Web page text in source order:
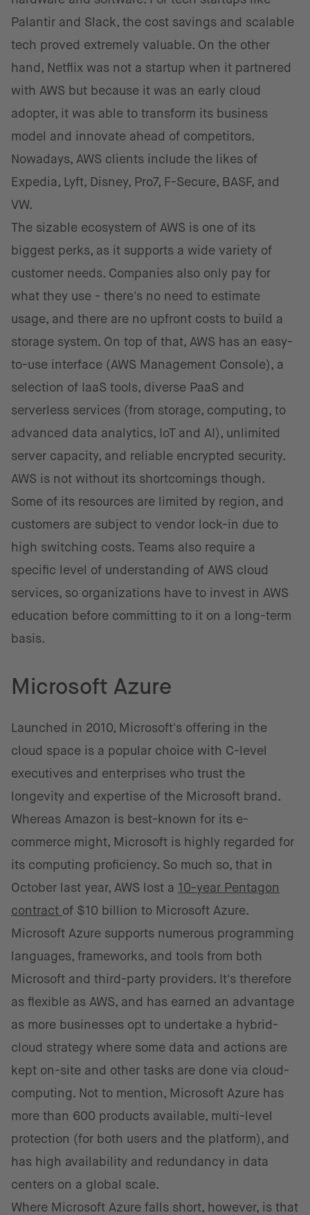
Palantir and Slack, the cost savings and scalable
tech proved extremely valuable. On the other
hand, Netflix was not a startup when it partnered
with AWS but because it was an early cloud
adopter, it was able to transform its business
model and innovate ahead of competitors.
Nowadays, AWS clients include the likes of
Expedia, Lyft, Disney, Pro7, F-Secure, BASF, and
VW.
The sizable ecosystem of AWS is one of its
biggest perks, as it supports a wide variety of
customer needs. Companies also only pay for
what they use - there's no need to estimate
usage, and there are no upfront costs to build a
storage system. On top of that, AWS has an easy-
to-use interface (AWS Management Console), a
selection of IaaS tools, diverse PaaS and
serverless services (from storage, computing, to
advanced data analytics, IoT and AI), unlimited
server capacity, and reliable encrypted security.
AWS is not without its shortcomings though.
Some of its resources are limited by region, and
customers are subject to vendor lock-in due to
high switching costs. Teams also require a
specific level of understanding of AWS cloud
services, so organizations have to invest in AWS
education before committing to it on a long-term
basis.
Microsoft Azure
Launched in 2010, Microsoft's offering in the
cloud space is a popular choice with C-level
executives and enterprises who trust the
longevity and expertise of the Microsoft brand.
Whereas Amazon is best-known for its e-
commerce might, Microsoft is highly regarded for
its computing proficiency. So much so, that in
October last year, AWS lost a 10-year Pentagon
contract of $10 billion to Microsoft Azure.
Microsoft Azure supports numerous programming
languages, frameworks, and tools from both
Microsoft and third-party providers. It's therefore
as flexible as AWS, and has earned an advantage
as more businesses opt to undertake a hybrid-
cloud strategy where some data and actions are
kept on-site and other tasks are done via cloud-
computing. Not to mention, Microsoft Azure has
more than 600 products available, multi-level
protection (for both users and the platform), and
has high availability and redundancy in data
centers on a global scale.
Where Microsoft Azure falls short, however, is that